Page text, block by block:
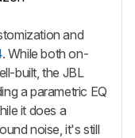
and
. While both on-
built, the JBL
a parametric EQ
it does a
noise, it's still